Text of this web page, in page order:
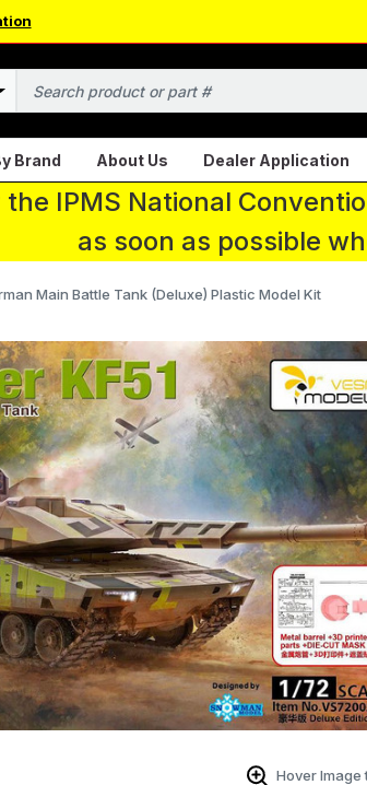
Brand About Us Dealer Application
IPMS National
as soon as possible
Main Battle Tank (Deluxe) Plastic Model Kit
Hover Image